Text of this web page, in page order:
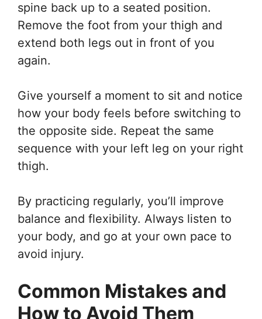
spine back up to a seated position.
Remove the foot from your thigh and
extend both legs out in front of you
again.
Give yourself a moment to sit and notice
how your body feels before switching to
the opposite side. Repeat the same
sequence with your left leg on your right
thigh.
By practicing regularly, you’ll improve
balance and flexibility. Always listen to
your body, and go at your own pace to
avoid injury.
Common Mistakes and
How to Avoid Them